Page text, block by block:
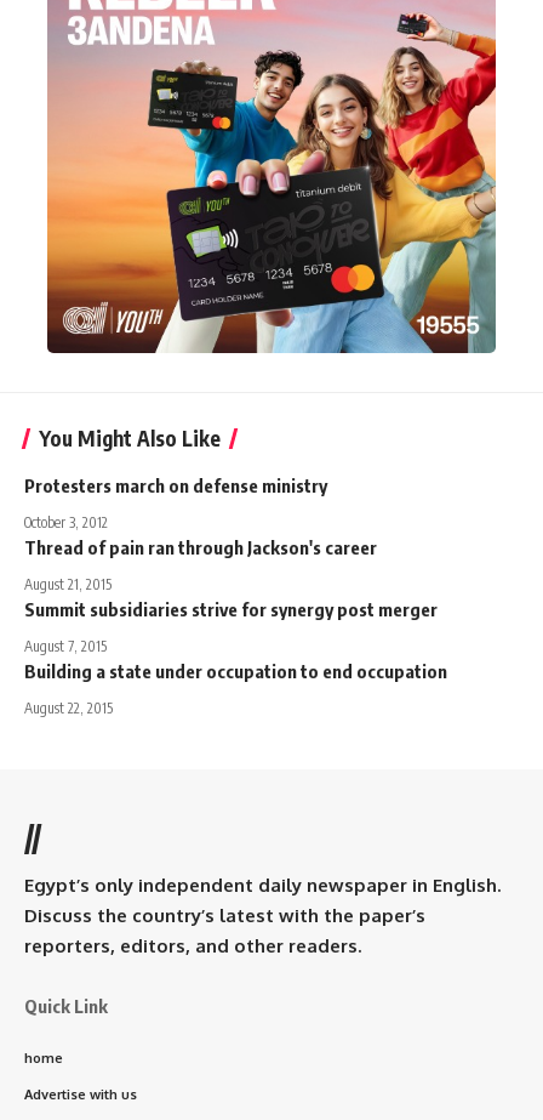
You Might Also Like
Protesters march on defense ministry
October 3, 2012
Thread of pain ran through Jackson's career
August 21, 2015
Summit subsidiaries strive for synergy post merger
August 7, 2015
Building a state under occupation to end occupation
August 22, 2015
//
Egypt’s only independent daily newspaper in English.
Discuss the country’s latest with the paper’s
reporters, editors, and other readers.
Quick Link
home
Advertise with us